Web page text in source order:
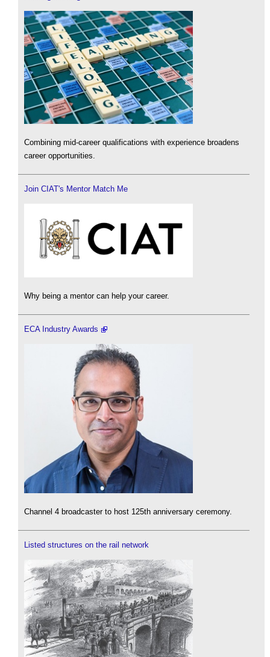
Combining mid-career qualifications with experience broadens
career opportunities.
Join CIAT's Mentor Match Me
Why being a mentor can help your career.
ECA Industry Awards
Channel 4 broadcaster to host 125th anniversary ceremony.
Listed structures on the rail network